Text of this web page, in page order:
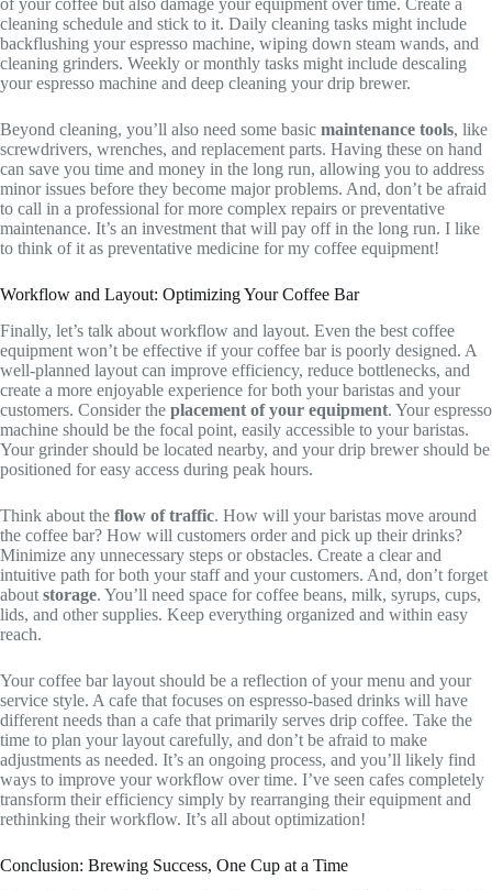
cleaning schedule and stick to it. Daily cleaning tasks might include
backflushing your espresso machine, wiping down steam wands, and
cleaning grinders. Weekly or monthly tasks might include descaling
your espresso machine and deep cleaning your drip brewer.
Beyond cleaning, you’ll also need some basic maintenance tools, like
screwdrivers, wrenches, and replacement parts. Having these on hand
can save you time and money in the long run, allowing you to address
minor issues before they become major problems. And, don’t be afraid
to call in a professional for more complex repairs or preventative
maintenance. It’s an investment that will pay off in the long run. I like
to think of it as preventative medicine for my coffee equipment!
Workflow and Layout: Optimizing Your Coffee Bar
Finally, let’s talk about workflow and layout. Even the best coffee
equipment won’t be effective if your coffee bar is poorly designed. A
well-planned layout can improve efficiency, reduce bottlenecks, and
create a more enjoyable experience for both your baristas and your
customers. Consider the placement of your equipment. Your espresso
machine should be the focal point, easily accessible to your baristas.
Your grinder should be located nearby, and your drip brewer should be
positioned for easy access during peak hours.
Think about the flow of traffic. How will your baristas move around
the coffee bar? How will customers order and pick up their drinks?
Minimize any unnecessary steps or obstacles. Create a clear and
intuitive path for both your staff and your customers. And, don’t forget
about storage. You’ll need space for coffee beans, milk, syrups, cups,
lids, and other supplies. Keep everything organized and within easy
reach.
Your coffee bar layout should be a reflection of your menu and your
service style. A cafe that focuses on espresso-based drinks will have
different needs than a cafe that primarily serves drip coffee. Take the
time to plan your layout carefully, and don’t be afraid to make
adjustments as needed. It’s an ongoing process, and you’ll likely find
ways to improve your workflow over time. I’ve seen cafes completely
transform their efficiency simply by rearranging their equipment and
rethinking their workflow. It’s all about optimization!
Conclusion: Brewing Success, One Cup at a Time